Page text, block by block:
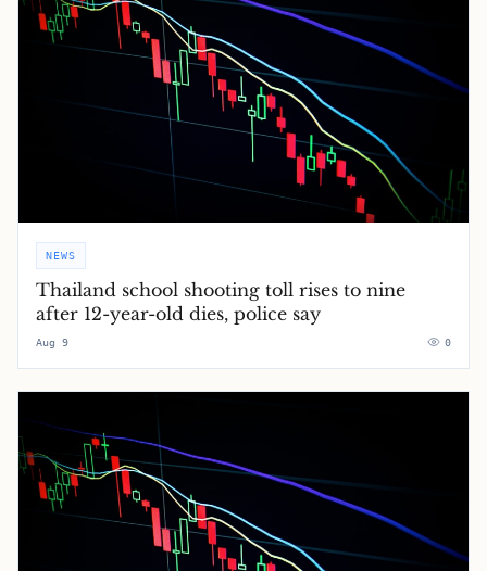
NEWS
Thailand school shooting toll rises to nine
after 12-year-old dies, police say
Aug 9 0